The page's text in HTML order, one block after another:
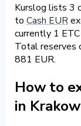
Kurslog lists 3
to Cash EUR
currently 1
Total reserves
881 EUR.
How to
in Krakow